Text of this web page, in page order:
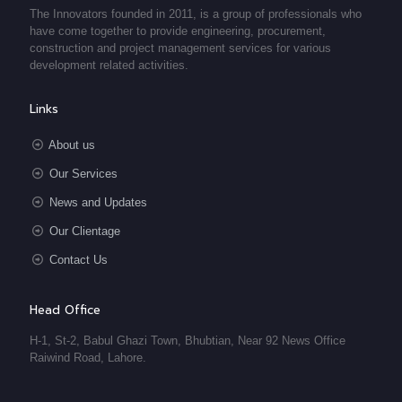
The Innovators founded in 2011, is a group of professionals who
have come together to provide engineering, procurement,
construction and project management services for various
development related activities.
Links
About us
Our Services
News and Updates
Our Clientage
Contact Us
Head Office
H-1, St-2, Babul Ghazi Town, Bhubtian, Near 92 News Office
Raiwind Road, Lahore.